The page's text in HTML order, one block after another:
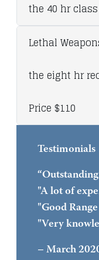
the 40 hr
Lethal
the eight hr
Price $110
Testimonials
"A lot of
"Good
"Very
– March